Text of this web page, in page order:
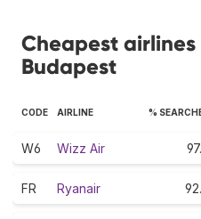
Cheapest
Budapest
CODE AIRLINE %
W6 Wizz Air
FR Ryanair